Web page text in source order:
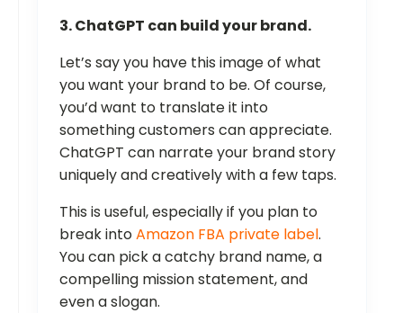
3. ChatGPT can build your brand.
Let’s say you have this image of what
you want your brand to be. Of course,
you’d want to translate it into
something customers can appreciate.
ChatGPT can narrate your brand story
uniquely and creatively with a few taps.
This is useful, especially if you plan to
break intoAmazon FBA private label.
You can pick a catchy brand name, a
compelling mission statement, and
even a slogan.